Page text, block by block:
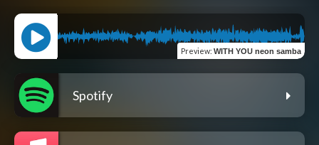
Preview: WITH YOU neon samba
Spotify